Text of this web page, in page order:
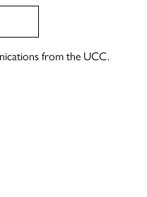
from the UCC.